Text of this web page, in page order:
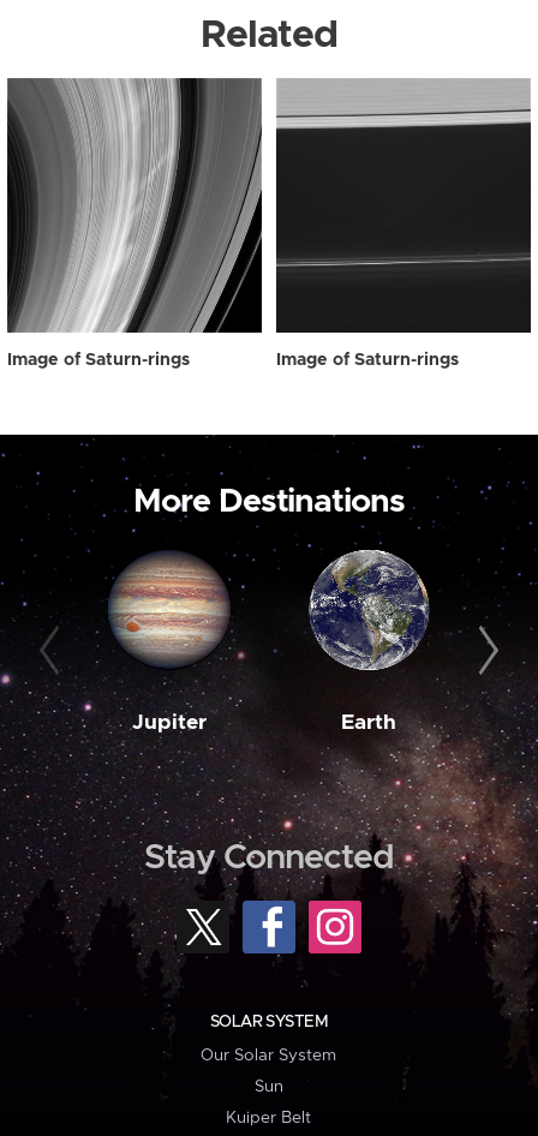
Related
Image of Saturn-rings Image of Saturn-rings
More Destinations
Jupiter Earth
Stay Connected
SOLAR SYSTEM
Our Solar System
Sun
Kuiper Belt